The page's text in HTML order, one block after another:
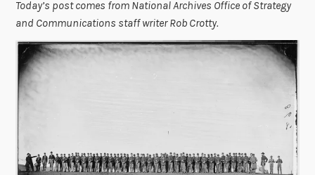
Today’s post comes from National Archives Office of Strategy
and Communications staff writer Rob Crotty.